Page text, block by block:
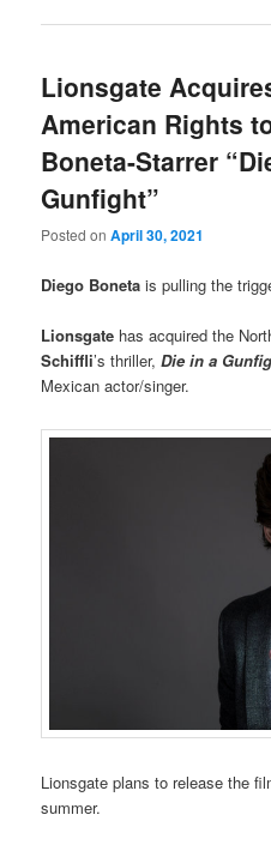
Lionsgate
American Rights
Boneta-Starrer
Gunfight”
Posted onApril 30, 2021
Diego Boneta is pulling the
Lionsgate has acquired the
Schiffli’s thriller,Die in a
Mexican actor/singer.
Lionsgate plans to release the
summer.